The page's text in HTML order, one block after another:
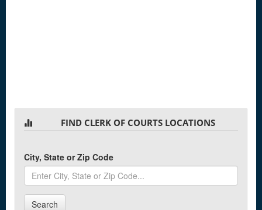
FIND CLERK OF COURTS LOCATIONS
City, State or Zip Code
Search